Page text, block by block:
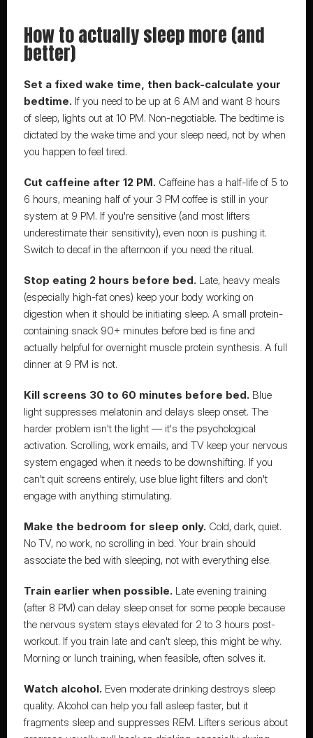
How to actually sleep more (and
better)
Set a fixed wake time, then back-calculate your
bedtime. If you need to be up at 6 AM and want 8 hours
of sleep, lights out at 10 PM. Non-negotiable. The bedtime is
dictated by the wake time and your sleep need, not by when
you happen to feel tired.
Cut caffeine after 12 PM. Caffeine has a half-life of 5 to
6 hours, meaning half of your 3 PM coffee is still in your
system at 9 PM. If you're sensitive (and most lifters
underestimate their sensitivity), even noon is pushing it.
Switch to decaf in the afternoon if you need the ritual.
Stop eating 2 hours before bed. Late, heavy meals
(especially high-fat ones) keep your body working on
digestion when it should be initiating sleep. A small protein-
containing snack 90+ minutes before bed is fine and
actually helpful for overnight muscle protein synthesis. A full
dinner at 9 PM is not.
Kill screens 30 to 60 minutes before bed. Blue
light suppresses melatonin and delays sleep onset. The
harder problem isn't the light — it's the psychological
activation. Scrolling, work emails, and TV keep your nervous
system engaged when it needs to be downshifting. If you
can't quit screens entirely, use blue light filters and don't
engage with anything stimulating.
Make the bedroom for sleep only. Cold, dark, quiet.
No TV, no work, no scrolling in bed. Your brain should
associate the bed with sleeping, not with everything else.
Train earlier when possible. Late evening training
(after 8 PM) can delay sleep onset for some people because
the nervous system stays elevated for 2 to 3 hours post-
workout. If you train late and can't sleep, this might be why.
Morning or lunch training, when feasible, often solves it.
Watch alcohol. Even moderate drinking destroys sleep
quality. Alcohol can help you fall asleep faster, but it
fragments sleep and suppresses REM. Lifters serious about